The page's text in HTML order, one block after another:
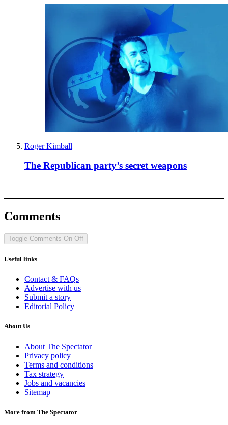
Roger Kimball
The Republican party’s secret weapons
Comments
Toggle Comments On Off
Useful links
Contact & FAQs
Advertise with us
Submit a story
Editorial Policy
About Us
About The Spectator
Privacy policy
Terms and conditions
Tax strategy
Jobs and vacancies
Sitemap
More from The Spectator